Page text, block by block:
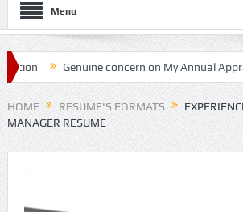
Menu
Genuine concern on My Annual Appraisal
HOME RESUME'S FORMATS
MANAGER RESUME